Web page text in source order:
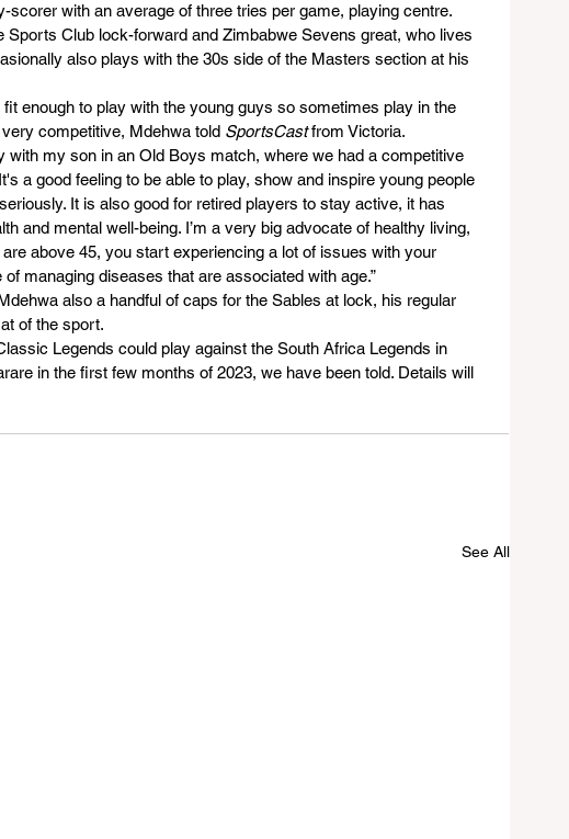
scorer with an average of three tries per game, playing centre.
Sports Club lock-forward and Zimbabwe Sevens great, who lives
also plays with the 30s side of the Masters section at his
fit enough to play with the young guys so sometimes play in the
competitive, Mdehwa told SportsCast from Victoria.
with my son in an Old Boys match, where we had a competitive
a good feeling to be able to play, show and inspire young people
It is also good for retired players to stay active, it has
and mental well-being. I’m a very big advocate of healthy living,
above 45, you start experiencing a lot of issues with your
managing diseases that are associated with age.”
also a handful of caps for the Sables at lock, his regular
of the sport.
Legends could play against the South Africa Legends in
in the first few months of 2023, we have been told. Details will
See All